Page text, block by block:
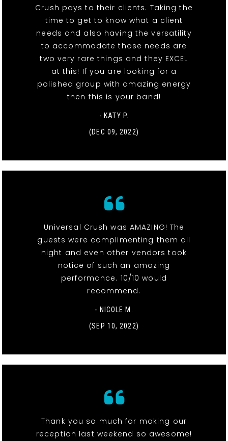
Crush pays to their clients. Taking the
time to get to know what a client
needs and also having the versatility
to accommodate those needs are
two very rare things and they EXCEL
at this! If you are looking for a
polished group with amazing energy
then this is your band!
- KATY P.
(DEC 09, 2022)
Universal Crush was AMAZING! The
guests were complimenting them all
night and even other vendors took
notice of such an amazing
performance. 10/10 would
recommend.
- NICOLE M.
(SEP 10, 2022)
Thank you so much for making our
reception last weekend so awesome!